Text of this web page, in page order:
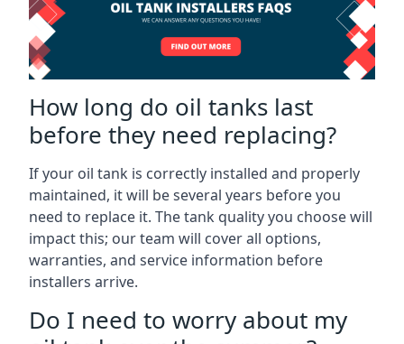
How long do oil tanks last
before they need replacing?
If your oil tank is correctly installed and properly
maintained, it will be several years before you
need to replace it. The tank quality you choose will
impact this; our team will cover all options,
warranties, and service information before
installers arrive.
Do I need to worry about my